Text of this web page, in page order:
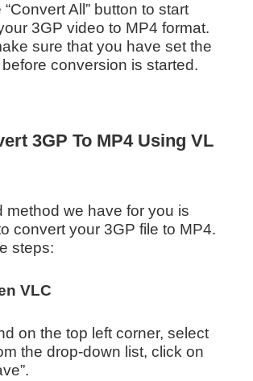
All” button to start
3GP video to MP4 format.
sure that you have set the
conversion is started.
3GP To MP4 Using VL
method we have for you is
convert your 3GP file to MP4.
steps:
VLC
on the top left corner, select
the drop-down list, click on